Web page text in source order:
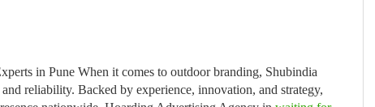
in Pune When it comes to outdoor branding, Shubindia
reliability. Backed by experience, innovation, and strategy,